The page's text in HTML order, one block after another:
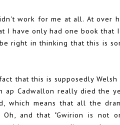
work for me at all. At over
I have only had one book
right in thinking that this is
that this is supposedly
ap Cadwallon really died the
which means that all the
Oh, and that "Gwirion is not